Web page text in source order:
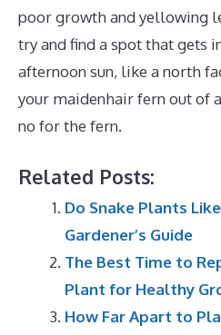
poor growth and yellowing
try and find a spot that gets
afternoon sun, like a north
your maidenhair fern out of
no for the fern.
Related Posts:
Do Snake Plants
Gardener’s Guide
The Best Time to
Plant for Healthy
How Far Apart to